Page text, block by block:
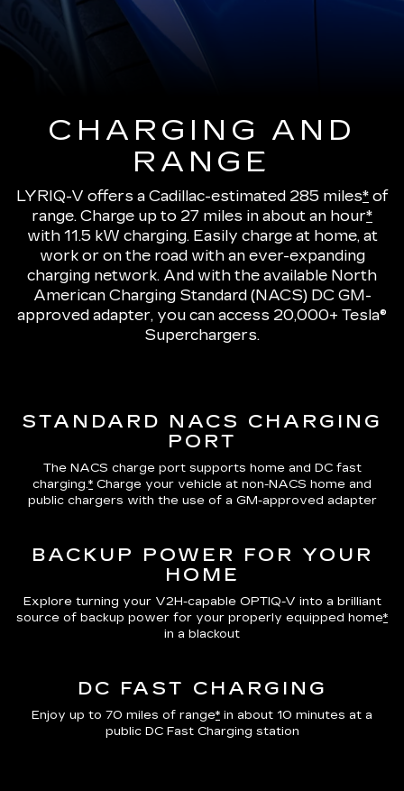
CHARGING AND
RANGE
LYRIQ-V offers a Cadillac-estimated 285 miles* of
range. Charge up to 27 miles in about an hour*
with 11.5 kW charging. Easily charge at home, at
work or on the road with an ever-expanding
charging network. And with the available North
American Charging Standard (NACS) DC GM-
approved adapter, you can access 20,000+ Tesla®
Superchargers.
STANDARD NACS CHARGING
PORT
The NACS charge port supports home and DC fast
charging.* Charge your vehicle at non-NACS home and
public chargers with the use of a GM-approved adapter
BACKUP POWER FOR YOUR
HOME
Explore turning your V2H-capable OPTIQ-V into a brilliant
source of backup power for your properly equipped home*
in a blackout
DC FAST CHARGING
Enjoy up to 70 miles of range* in about 10 minutes at a
public DC Fast Charging station